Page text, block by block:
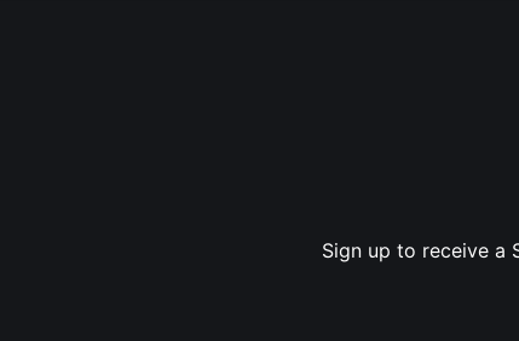
Sign up to receive a